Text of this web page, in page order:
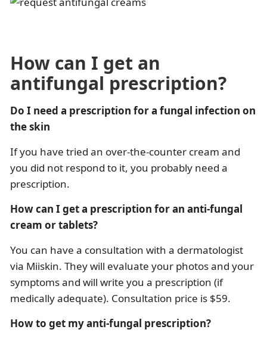
How can I get an
antifungal prescription?
Do I need a prescription for a fungal infection on
the skin
If you have tried an over-the-counter cream and
you did not respond to it, you probably need a
prescription.
How can I get a prescription for an anti-fungal
cream or tablets?
You can have a consultation with a dermatologist
via Miiskin. They will evaluate your photos and your
symptoms and will write you a prescription (if
medically adequate). Consultation price is $59.
How to get my anti-fungal prescription?